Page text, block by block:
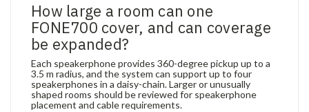
How large a room can one
FONE700 cover, and can coverage
be expanded?
Each speakerphone provides 360-degree pickup up to a
3.5 m radius, and the system can support up to four
speakerphones in a daisy-chain. Larger or unusually
shaped rooms should be reviewed for speakerphone
placement and cable requirements.